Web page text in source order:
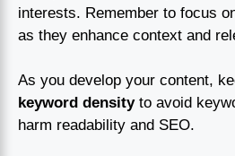
interests. Remember to focus
as they enhance context and
As you develop your content,
keyword densityto avoid
harm readability and SEO.